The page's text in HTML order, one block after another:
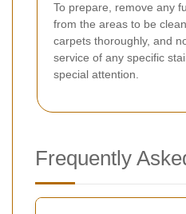
To prepare, remove any
from the areas to be
carpets thoroughly, and
service of any specific
special attention.
Frequently